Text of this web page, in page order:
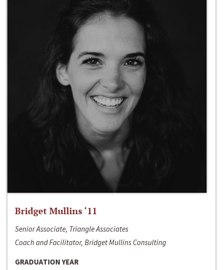
Bridget Mullins ‘11
Senior Associate, Triangle Associates
Coach and Facilitator, Bridget Mullins Consulting
GRADUATION YEAR